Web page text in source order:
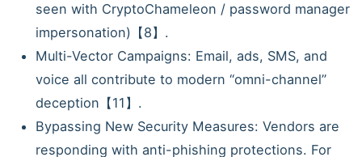
seen with CryptoChameleon / password manager
impersonation)【8】.
Multi-Vector Campaigns: Email, ads, SMS, and
voice all contribute to modern “omni-channel”
deception【11】.
Bypassing New Security Measures: Vendors are
responding with anti-phishing protections. For